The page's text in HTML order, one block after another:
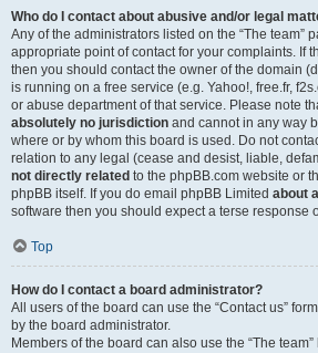
Who do I contact about abusive and/or legal
Any of the administrators listed on the “The team”
appropriate point of contact for your complaints. If
then you should contact the owner of the domain
is running on a free service (e.g. Yahoo!, free.fr,
or abuse department of that service. Please note
absolutely no jurisdiction and cannot in any way
where or by whom this board is used. Do not
relation to any legal (cease and desist, liable,
not directly related to the phpBB.com website or
phpBB itself. If you do email phpBB Limited about
software then you should expect a terse response
Top
How do I contact a board administrator?
All users of the board can use the “Contact us”
by the board administrator.
Members of the board can also use the “The team”